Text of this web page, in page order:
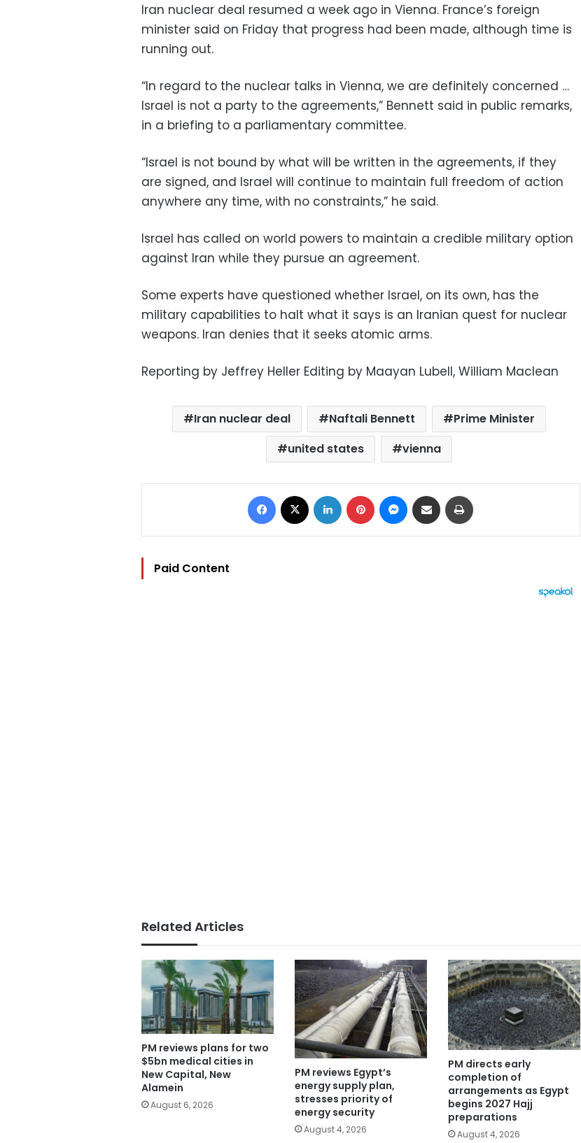
Iran nuclear deal resumed a week ago in Vienna. France’s foreign
minister said on Friday that progress had been made, although time is
running out.
“In regard to the nuclear talks in Vienna, we are definitely concerned …
Israel is not a party to the agreements,” Bennett said in public remarks,
in a briefing to a parliamentary committee.
“Israel is not bound by what will be written in the agreements, if they
are signed, and Israel will continue to maintain full freedom of action
anywhere any time, with no constraints,” he said.
Israel has called on world powers to maintain a credible military option
against Iran while they pursue an agreement.
Some experts have questioned whether Israel, on its own, has the
military capabilities to halt what it says is an Iranian quest for nuclear
weapons. Iran denies that it seeks atomic arms.
Reporting by Jeffrey Heller Editing by Maayan Lubell, William Maclean
Iran nuclear deal Naftali Bennett
Prime Minister
united states
vienna
Facebook LinkedIn Pinterest Messenger
Share via Email
Paid Content
Related Articles
PM reviews plans for two
$5bn medical cities in
New Capital, New
Alamein
August 6, 2026
PM reviews Egypt’s
energy supply plan,
stresses priority of
energy security
August 4, 2026
PM directs early
completion of
arrangements as Egypt
begins 2027 Hajj
preparations
August 4, 2026